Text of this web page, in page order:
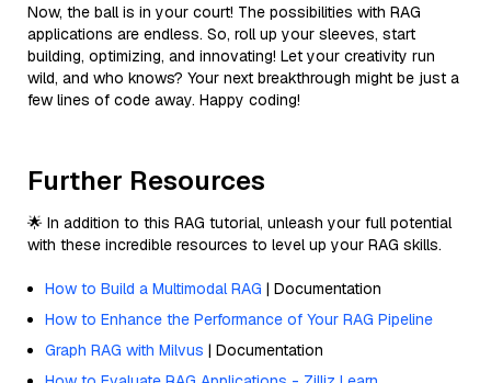
Now, the ball is in your court! The possibilities with RAG
applications are endless. So, roll up your sleeves, start
building, optimizing, and innovating! Let your creativity run
wild, and who knows? Your next breakthrough might be just a
few lines of code away. Happy coding!
Further Resources
🌟 In addition to this RAG tutorial, unleash your full potential
with these incredible resources to level up your RAG skills.
How to Build a Multimodal RAG | Documentation
How to Enhance the Performance of Your RAG Pipeline
Graph RAG with Milvus | Documentation